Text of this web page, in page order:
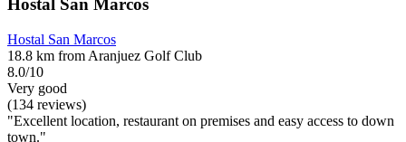
Hostal San Marcos
Hostal San Marcos
18.8 km from Aranjuez Golf Club
8.0/10
Very good
(134 reviews)
"Excellent location, restaurant on premises and easy access to down
town."